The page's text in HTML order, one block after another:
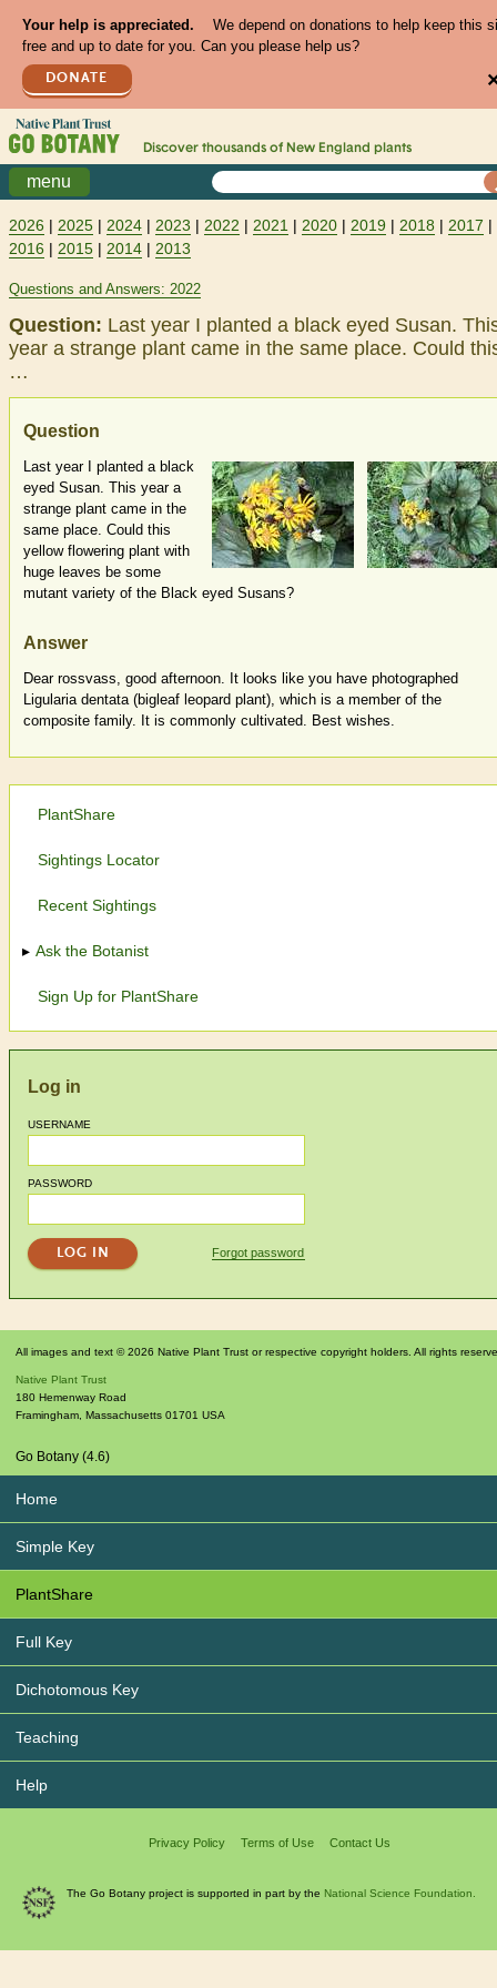
Your help is appreciated.
We depend on donations to help keep this
free and up to date for you. Can you please help us?
DONATE
Discover thousands of New England plants
menu
2026 | 2025 | 2024 | 2023 | 2022 | 2021 | 2020 | 2019 | 2018 | 2017 |
2016 | 2015 | 2014 | 2013
Questions and Answers: 2022
Question: Last year I planted a black eyed Susan.
year a strange plant came in the same place. Could
…
Question
Last year I planted a black
eyed Susan. This year a
strange plant came in the
same place. Could this
yellow flowering plant with
huge leaves be some
mutant variety of the Black eyed Susans?
Answer
Dear rossvass, good afternoon. It looks like you have photographed
Ligularia dentata (bigleaf leopard plant), which is a member of the
composite family. It is commonly cultivated. Best wishes.
PlantShare
Sightings Locator
Recent Sightings
Ask the Botanist
Sign Up for PlantShare
Log in
USERNAME
PASSWORD
Forgot password
All images and text © 2026 Native Plant Trust or respective copyright holders. All rights
Native Plant Trust
180 Hemenway Road
Framingham Massachusetts 01701 USA
Go Botany (4.6)
Home
Simple Key
PlantShare
Full Key
Dichotomous Key
Teaching
Help
Privacy Policy Terms of Use Contact Us
The Go Botany project is supported in part by the National Science Foundation.